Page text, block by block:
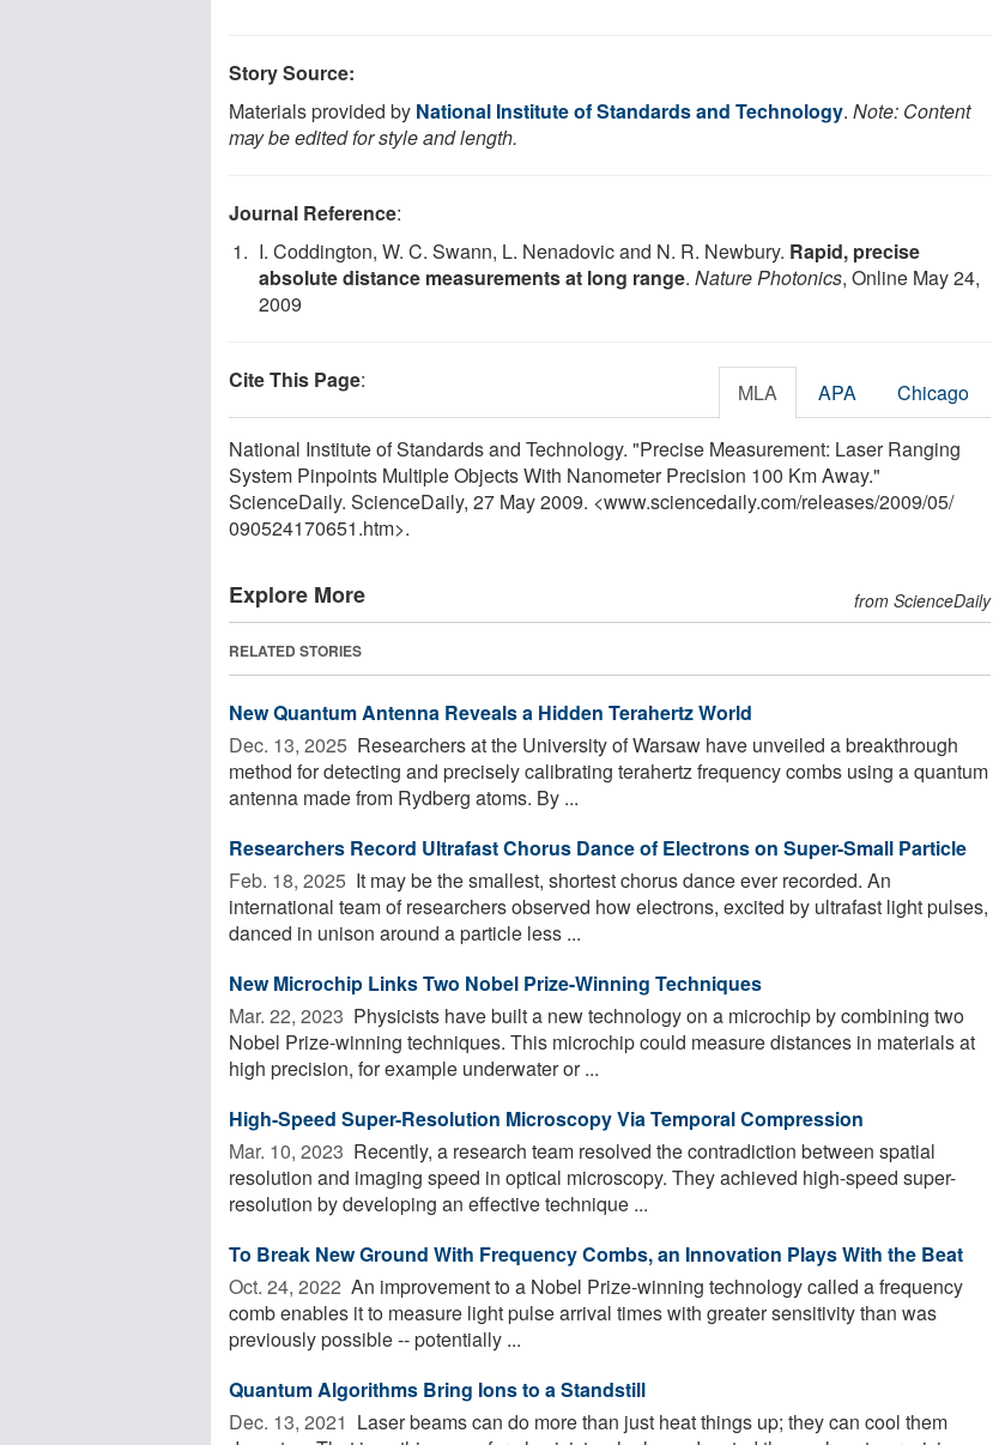
Story Source:
Materials provided by National Institute of Standards and Technology. Note: Content
may be edited for style and length.
Journal Reference:
I. Coddington, W. C. Swann, L. Nenadovic and N. R. Newbury. Rapid, precise
absolute distance measurements at long range. Nature Photonics, Online May 24,
2009
Cite This Page: MLA APA Chicago
National Institute of Standards and Technology. "Precise Measurement: Laser Ranging
System Pinpoints Multiple Objects With Nanometer Precision 100 Km Away."
ScienceDaily. ScienceDaily, 27 May 2009. <www.sciencedaily.com/releases/2009/05/
090524170651.htm>.
Explore More from ScienceDaily
RELATED STORIES
New Quantum Antenna Reveals a Hidden Terahertz World
Dec. 13, 2025  Researchers at the University of Warsaw have unveiled a breakthrough
method for detecting and precisely calibrating terahertz frequency combs using a quantum
antenna made from Rydberg atoms. By ...
Researchers Record Ultrafast Chorus Dance of Electrons on Super-Small Particle
Feb. 18, 2025  It may be the smallest, shortest chorus dance ever recorded. An
international team of researchers observed how electrons, excited by ultrafast light pulses,
danced in unison around a particle less ...
New Microchip Links Two Nobel Prize-Winning Techniques
Mar. 22, 2023  Physicists have built a new technology on a microchip by combining two
Nobel Prize-winning techniques. This microchip could measure distances in materials at
high precision, for example underwater or ...
High-Speed Super-Resolution Microscopy Via Temporal Compression
Mar. 10, 2023  Recently, a research team resolved the contradiction between spatial
resolution and imaging speed in optical microscopy. They achieved high-speed super-
resolution by developing an effective technique ...
To Break New Ground With Frequency Combs, an Innovation Plays With the Beat
Oct. 24, 2022  An improvement to a Nobel Prize-winning technology called a frequency
comb enables it to measure light pulse arrival times with greater sensitivity than was
previously possible -- potentially ...
Quantum Algorithms Bring Ions to a Standstill
Dec. 13, 2021  Laser beams can do more than just heat things up; they can cool them